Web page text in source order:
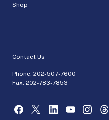
Shop
Contact Us
Phone: 202-507-7600
Fax: 202-783-7853